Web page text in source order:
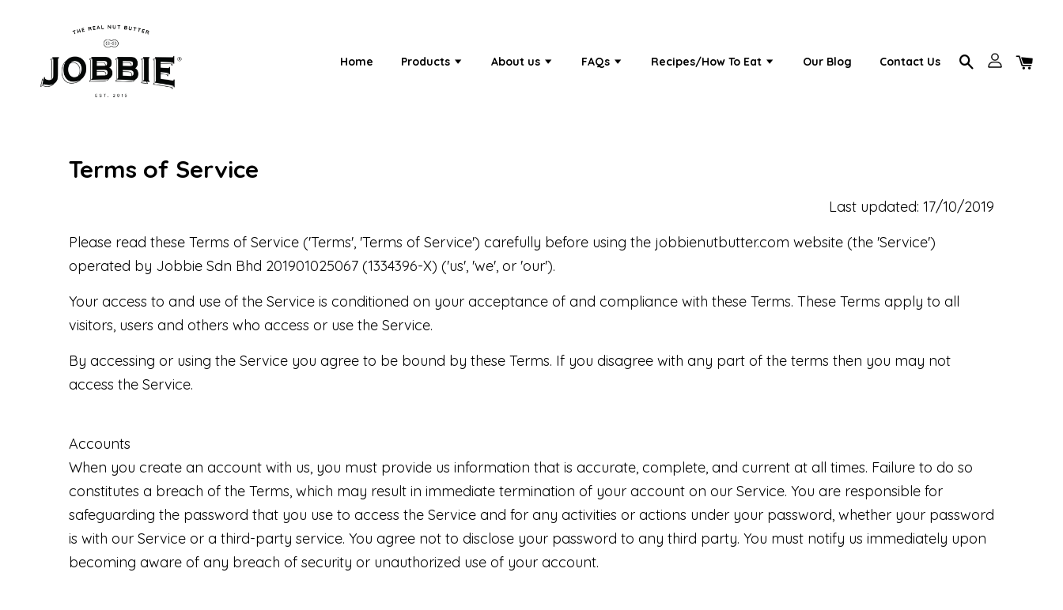
Home Products About us FAQs Recipes/How To Eat Our Blog Contact Us
Terms of Service
Last updated: 17/10/2019
Please read these Terms of Service ('Terms', 'Terms of Service') carefully before using the jobbienutbutter.com website (the 'Service')
operated by Jobbie Sdn Bhd 201901025067 (1334396-X) ('us', 'we', or 'our').
Your access to and use of the Service is conditioned on your acceptance of and compliance with these Terms. These Terms apply to all
visitors, users and others who access or use the Service.
By accessing or using the Service you agree to be bound by these Terms. If you disagree with any part of the terms then you may not
access the Service.
Accounts
When you create an account with us, you must provide us information that is accurate, complete, and current at all times. Failure to do so
constitutes a breach of the Terms, which may result in immediate termination of your account on our Service. You are responsible for
safeguarding the password that you use to access the Service and for any activities or actions under your password, whether your password
is with our Service or a third-party service. You agree not to disclose your password to any third party. You must notify us immediately upon
becoming aware of any breach of security or unauthorized use of your account.